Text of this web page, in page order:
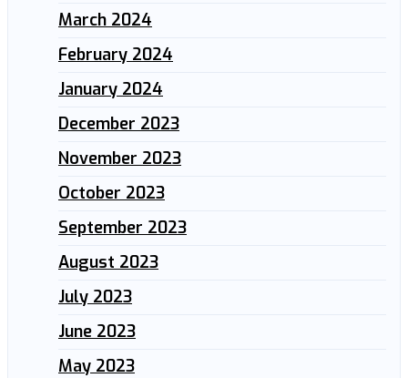
March 2024
February 2024
January 2024
December 2023
November 2023
October 2023
September 2023
August 2023
July 2023
June 2023
May 2023